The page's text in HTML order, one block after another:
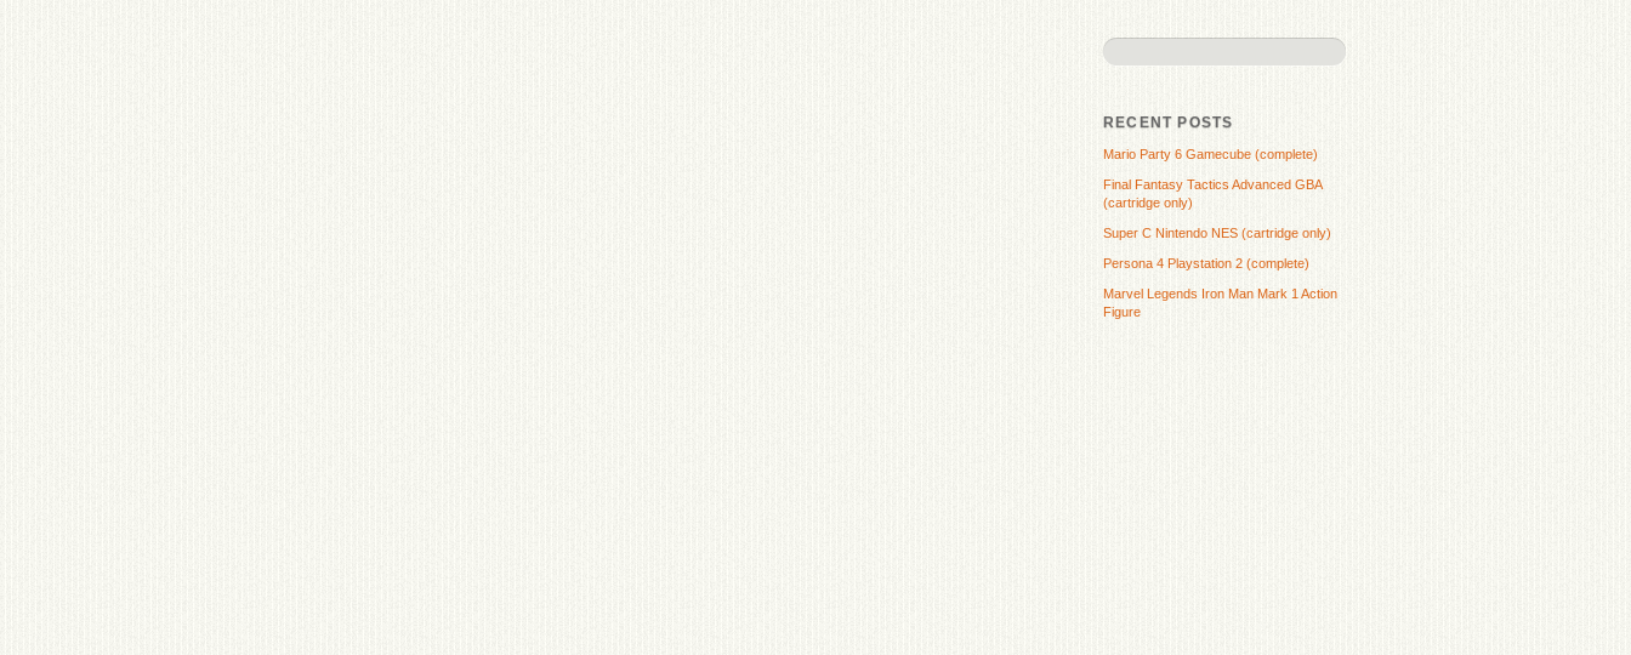
RECENT POSTS
Mario Party 6 Gamecube (complete)
Final Fantasy Tactics Advanced GBA
(cartridge only)
Super C Nintendo NES (cartridge only)
Persona 4 Playstation 2 (complete)
Marvel Legends Iron Man Mark 1 Action
Figure